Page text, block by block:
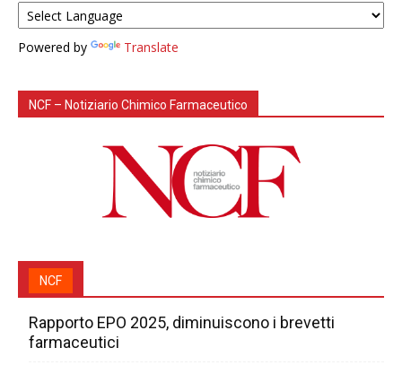
Powered by Translate
NCF – Notiziario Chimico Farmaceutico
NCF
Rapporto EPO 2025, diminuiscono i brevetti
farmaceutici